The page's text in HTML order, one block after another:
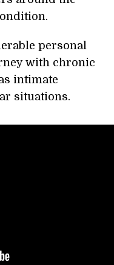
personal
with chronic
intimate
situations.